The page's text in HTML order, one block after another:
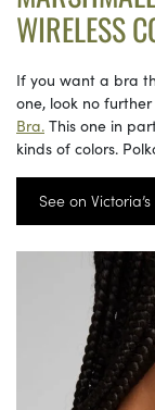
WIRELESS
If you want a bra
one, look no
Bra. This one in
kinds of colors.
See on